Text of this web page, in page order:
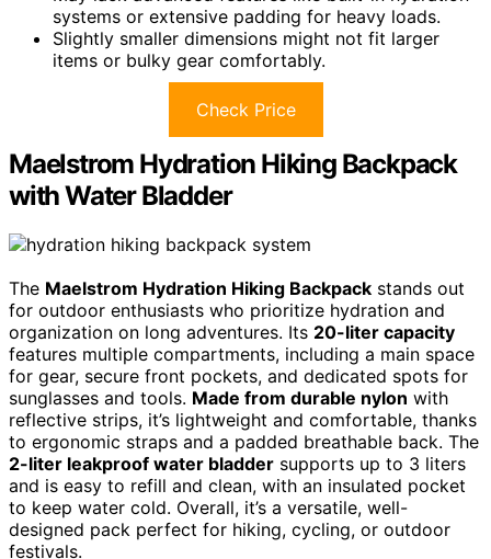
systems or extensive padding for heavy loads.
Slightly smaller dimensions might not fit larger
items or bulky gear comfortably.
Check Price
Maelstrom Hydration Hiking Backpack
with Water Bladder
The Maelstrom Hydration Hiking Backpack stands out
for outdoor enthusiasts who prioritize hydration and
organization on long adventures. Its 20-liter capacity
features multiple compartments, including a main space
for gear, secure front pockets, and dedicated spots for
sunglasses and tools. Made from durable nylon with
reflective strips, it’s lightweight and comfortable, thanks
to ergonomic straps and a padded breathable back. The
2-liter leakproof water bladder supports up to 3 liters
and is easy to refill and clean, with an insulated pocket
to keep water cold. Overall, it’s a versatile, well-
designed pack perfect for hiking, cycling, or outdoor
festivals.